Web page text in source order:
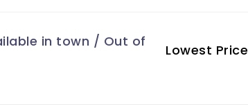
Lowest Price